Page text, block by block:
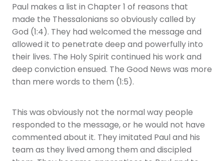
Paul makes a list in Chapter 1 of reasons that
made the Thessalonians so obviously called by
God (1:4). They had welcomed the message and
allowed it to penetrate deep and powerfully into
their lives. The Holy Spirit continued his work and
deep conviction ensued. The Good News was more
than mere words to them (1:5).
This was obviously not the normal way people
responded to the message, or he would not have
commented about it. They imitated Paul and his
team as they lived among them and discipled